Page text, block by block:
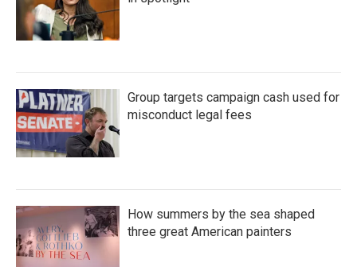
Group targets campaign cash used for
misconduct legal fees
How summers by the sea shaped
three great American painters